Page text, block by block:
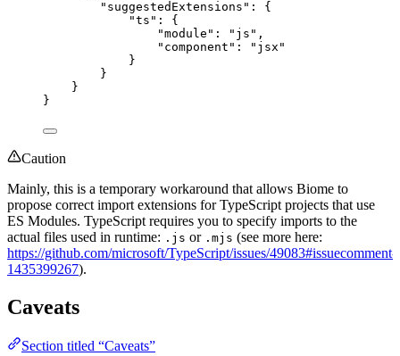
"suggestedExtensions" : {
"ts" : {
"module" : " js " ,
"component" : " jsx "
}
}
}
}
Caution
Mainly, this is a temporary workaround that allows Biome to
propose correct import extensions for TypeScript projects that use
ES Modules. TypeScript requires you to specify imports to the
actual files used in runtime: .js or .mjs (see more here:
https://github.com/microsoft/TypeScript/issues/49083#issuecomment-
1435399267).
Caveats
Section titled “Caveats”